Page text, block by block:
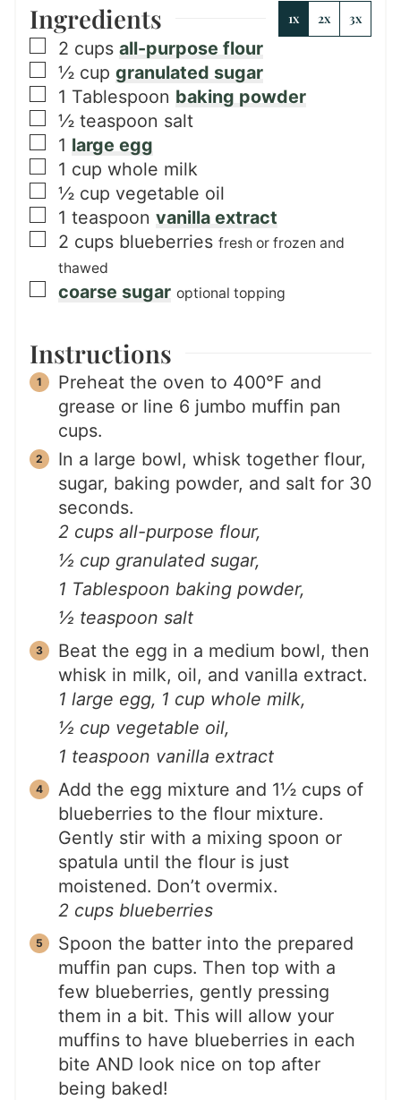
Ingredients 1x 2x 3x
▢
2 cups all-purpose flour
▢
½ cup granulated sugar
▢
1 Tablespoon baking powder
▢
½ teaspoon salt
▢
1 large egg
▢
1 cup whole milk
▢
½ cup vegetable oil
▢
1 teaspoon vanilla extract
▢
2 cups blueberries fresh or frozen and
thawed
▢
coarse sugar optional topping
Instructions
Preheat the oven to 400°F and
grease or line 6 jumbo muffin pan
cups.
In a large bowl, whisk together flour,
sugar, baking powder, and salt for 30
seconds.
2 cups all-purpose flour,
½ cup granulated sugar,
1 Tablespoon baking powder,
½ teaspoon salt
Beat the egg in a medium bowl, then
whisk in milk, oil, and vanilla extract.
1 large egg, 1 cup whole milk,
½ cup vegetable oil,
1 teaspoon vanilla extract
Add the egg mixture and 1½ cups of
blueberries to the flour mixture.
Gently stir with a mixing spoon or
spatula until the flour is just
moistened. Don’t overmix.
2 cups blueberries
Spoon the batter into the prepared
muffin pan cups. Then top with a
few blueberries, gently pressing
them in a bit. This will allow your
muffins to have blueberries in each
bite AND look nice on top after
being baked!